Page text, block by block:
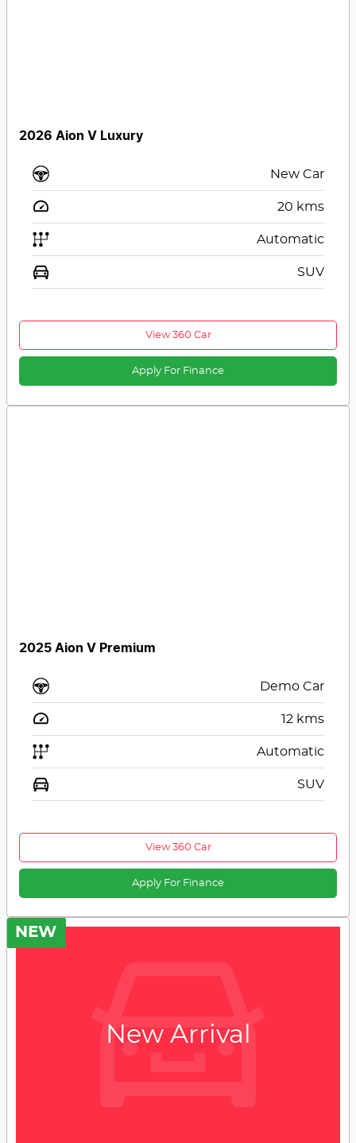
2026 Aion V Luxury
New Car
20 kms
Automatic
SUV
View 360 Car
Apply For Finance
2025 Aion V Premium
Demo Car
12 kms
Automatic
SUV
View 360 Car
Apply For Finance
NEW
New Arrival